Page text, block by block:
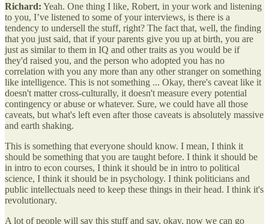
Richard: Yeah. One thing I like, Robert, in your work and listening
to you, I’ve listened to some of your interviews, is there is a
tendency to undersell the stuff, right? The fact that, well, the finding
that you just said, that if your parents give you up at birth, you are
just as similar to them in IQ and other traits as you would be if
they'd raised you, and the person who adopted you has no
correlation with you any more than any other stranger on something
like intelligence. This is not something ... Okay, there's caveat like it
doesn't matter cross-culturally, it doesn't measure every potential
contingency or abuse or whatever. Sure, we could have all those
caveats, but what's left even after those caveats is absolutely massive
and earth shaking.
This is something that everyone should know. I mean, I think it
should be something that you are taught before. I think it should be
in intro to econ courses, I think it should be in intro to political
science, I think it should be in psychology. I think politicians and
public intellectuals need to keep these things in their head. I think it's
revolutionary.
A lot of people will say this stuff and say, okay, now we can go